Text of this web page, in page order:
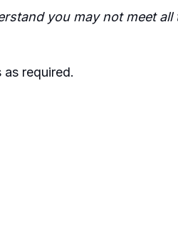
you may not meet all
as required.